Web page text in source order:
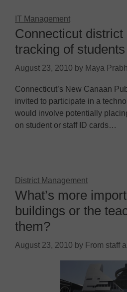
IT Management
Connecticut
tracking of students
August 23, 2010 by Maya
Connecticut’s New Canaan
invited to participate in a
would involve potentially
on student or staff ID cards…
District Management
What’s more
buildings or the
them?
August 23, 2010 by From staff